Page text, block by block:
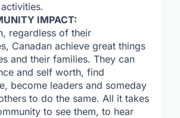
IMPACT:
regardless of their
Canadan achieve great things
and their families. They can
and self worth, find
become leaders and someday
to do the same. All it takes
to see them, to hear